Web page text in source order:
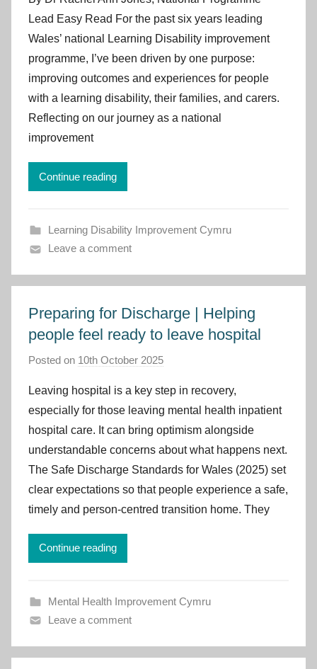
I
m
p
r
o
v
e
y
Lead Easy Read For the past six years leading
Wales’ national Learning Disability improvement
programme, I’ve been driven by one purpose:
improving outcomes and experiences for people
with a learning disability, their families, and carers.
Reflecting on our journey as a national
improvement
Continue reading
Learning Disability Improvement Cymru
Leave a comment
Preparing for Discharge | Helping
people feel ready to leave hospital
Posted on 10th October 2025
I
m
p
r
o
v
e
C
Leaving hospital is a key step in recovery,
especially for those leaving mental health inpatient
hospital care. It can bring optimism alongside
understandable concerns about what happens next.
The Safe Discharge Standards for Wales (2025) set
clear expectations so that people experience a safe,
timely and person-centred transition home. They
Continue reading
Mental Health Improvement Cymru
Leave a comment